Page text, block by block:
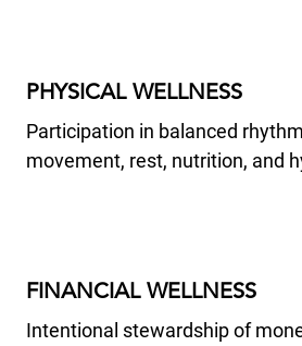
PHYSICAL WELLNESS
Participation in balanced
movement, rest, nutrition, and
FINANCIAL WELLNESS
Intentional stewardship of